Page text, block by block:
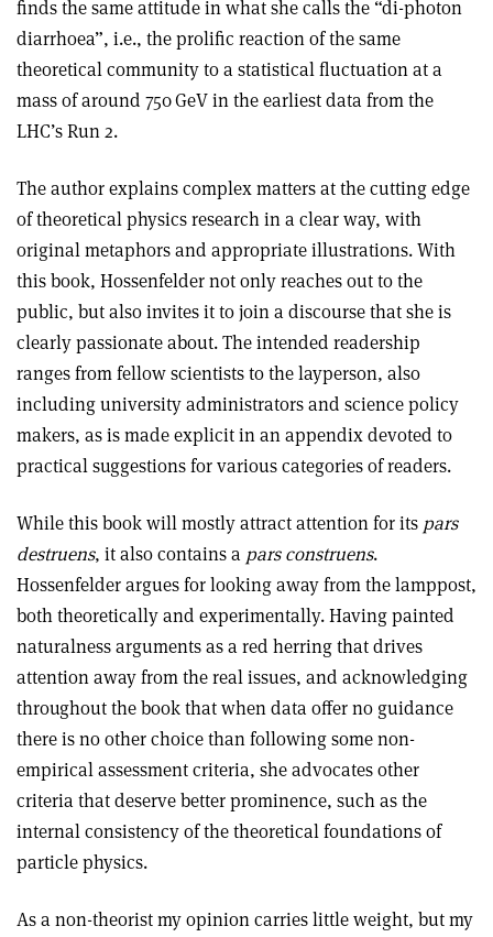
finds the same attitude in what she calls the “di-photon
diarrhoea”, i.e., the prolific reaction of the same
theoretical community to a statistical fluctuation at a
mass of around 750 GeV in the earliest data from the
LHC’s Run 2.
The author explains complex matters at the cutting edge
of theoretical physics research in a clear way, with
original metaphors and appropriate illustrations. With
this book, Hossenfelder not only reaches out to the
public, but also invites it to join a discourse that she is
clearly passionate about. The intended readership
ranges from fellow scientists to the layperson, also
including university administrators and science policy
makers, as is made explicit in an appendix devoted to
practical suggestions for various categories of readers.
While this book will mostly attract attention for its pars
destruens, it also contains a pars construens.
Hossenfelder argues for looking away from the lamppost,
both theoretically and experimentally. Having painted
naturalness arguments as a red herring that drives
attention away from the real issues, and acknowledging
throughout the book that when data offer no guidance
there is no other choice than following some non-
empirical assessment criteria, she advocates other
criteria that deserve better prominence, such as the
internal consistency of the theoretical foundations of
particle physics.
As a non-theorist my opinion carries little weight, but my